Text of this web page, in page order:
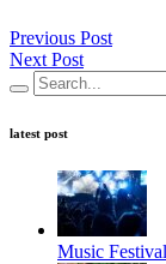
Previous Post
Next Post
latest post
Music